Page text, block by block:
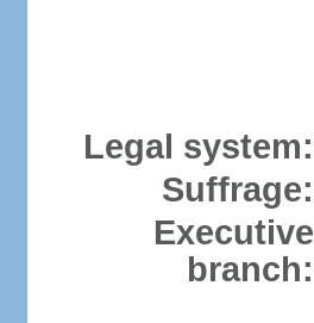
Legal system:
Suffrage:
Executive
branch: